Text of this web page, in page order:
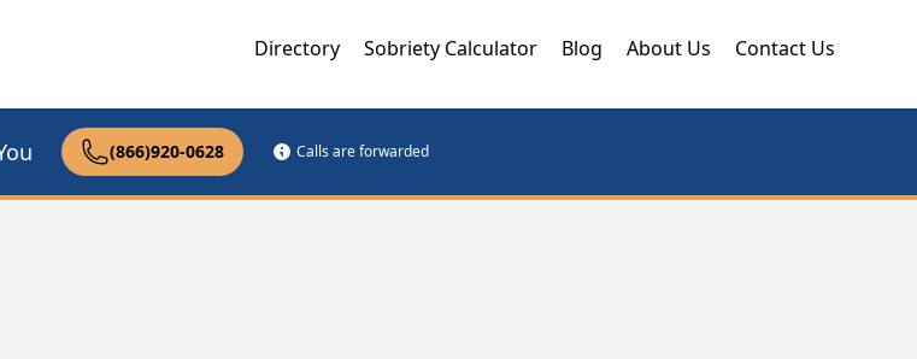
Directory Sobriety Calculator Blog About Us Contact Us
(866)920-0628 Calls are forwarded